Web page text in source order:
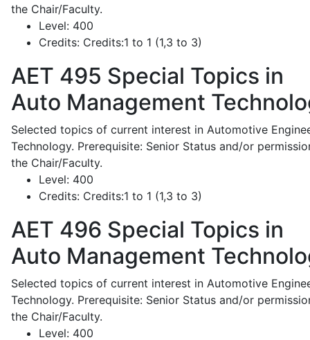
the Chair/Faculty.
Level: 400
Credits: Credits:1 to 1 (1,3 to 3)
AET 495 Special Topics in
Auto Management
Selected topics of current interest in Automotive
Technology. Prerequisite: Senior Status and/or
the Chair/Faculty.
Level: 400
Credits: Credits:1 to 1 (1,3 to 3)
AET 496 Special Topics in
Auto Management
Selected topics of current interest in Automotive
Technology. Prerequisite: Senior Status and/or
the Chair/Faculty.
Level: 400